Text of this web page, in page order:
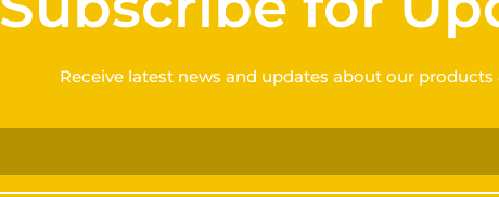
Receive latest news and updates about our products